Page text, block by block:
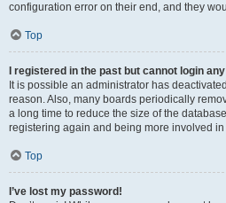
configuration error on their end, and they
Top
I registered in the past but cannot login
It is possible an administrator has
reason. Also, many boards periodically
a long time to reduce the size of the
registering again and being more involved
Top
I’ve lost my password!